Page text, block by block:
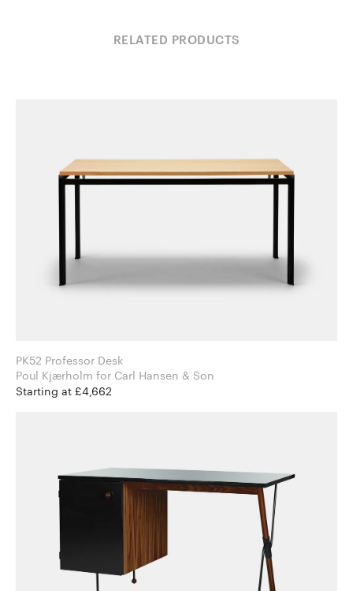
RELATED PRODUCTS
PK52 Professor Desk
Poul Kjærholm for Carl Hansen & Son
Starting at £4,662